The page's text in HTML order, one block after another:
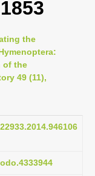
the
of the
49 (11),